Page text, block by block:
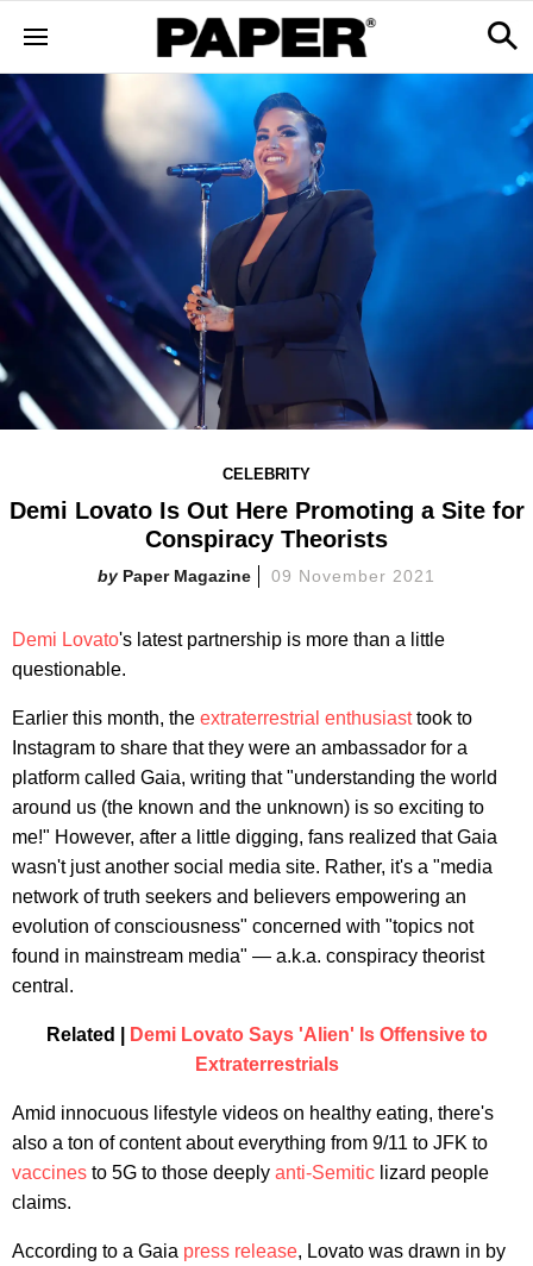
CELEBRITY
Demi Lovato Is Out Here Promoting a Site for
Conspiracy Theorists
Paper Magazine 09 November 2021
Demi Lovato's latest partnership is more than a little
questionable.
Earlier this month, the extraterrestrial enthusiasttook to
Instagram to share that they were an ambassador for a
platform called Gaia, writing that "understanding the world
around us (the known and the unknown) is so exciting to
me!" However, after a little digging, fans realized that Gaia
wasn't just another social media site. Rather, it's a "media
network of truth seekers and believers empowering an
evolution of consciousness" concerned with "topics not
found in mainstream media" — a.k.a. conspiracy theorist
central.
Related |
Demi Lovato Says 'Alien' Is Offensive to
Extraterrestrials
Amid innocuous lifestyle videos on healthy eating, there's
also a ton of content about everything from 9/11 to JFK to
vaccines to 5G to those deeply anti-Semitic lizard people
claims.
According to a Gaia press release, Lovato was drawn in by